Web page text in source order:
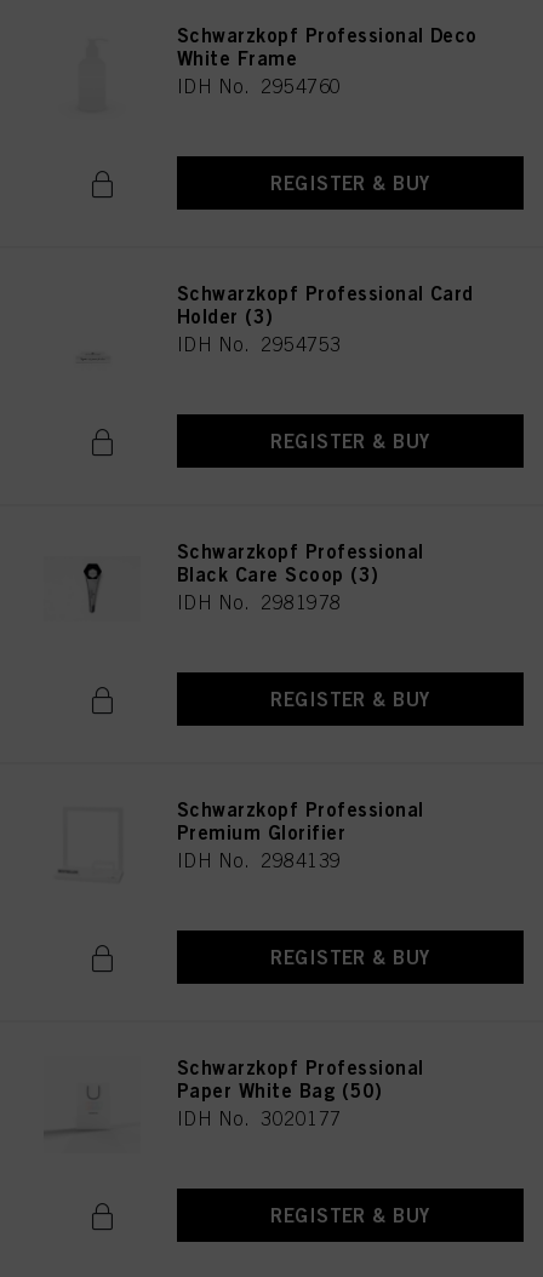
Schwarzkopf Professional Deco
White Frame
IDH No. 2954760
REGISTER & BUY
Schwarzkopf Professional Card
Holder (3)
IDH No. 2954753
REGISTER & BUY
Schwarzkopf Professional
Black Care Scoop (3)
IDH No. 2981978
REGISTER & BUY
Schwarzkopf Professional
Premium Glorifier
IDH No. 2984139
REGISTER & BUY
Schwarzkopf Professional
Paper White Bag (50)
IDH No. 3020177
REGISTER & BUY